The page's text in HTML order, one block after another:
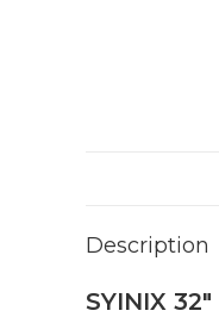
Description
SYINIX